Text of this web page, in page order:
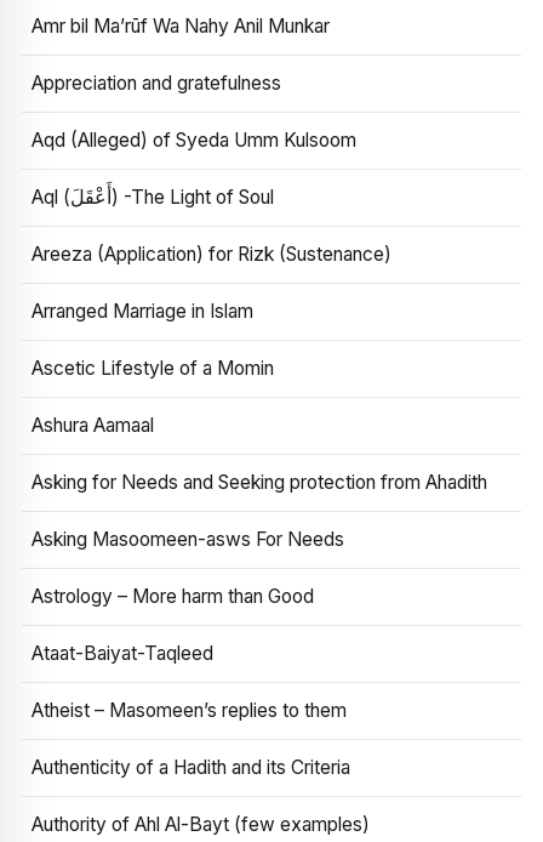
Amr bil Ma’rūf Wa Nahy Anil Munkar
Appreciation and gratefulness
Aqd (Alleged) of Syeda Umm Kulsoom
Aql (أَعْقَلَ) -The Light of Soul
Areeza (Application) for Rizk (Sustenance)
Arranged Marriage in Islam
Ascetic Lifestyle of a Momin
Ashura Aamaal
Asking for Needs and Seeking protection from Ahadith
Asking Masoomeen-asws For Needs
Astrology – More harm than Good
Ataat-Baiyat-Taqleed
Atheist – Masomeen’s replies to them
Authenticity of a Hadith and its Criteria
Authority of Ahl Al-Bayt (few examples)